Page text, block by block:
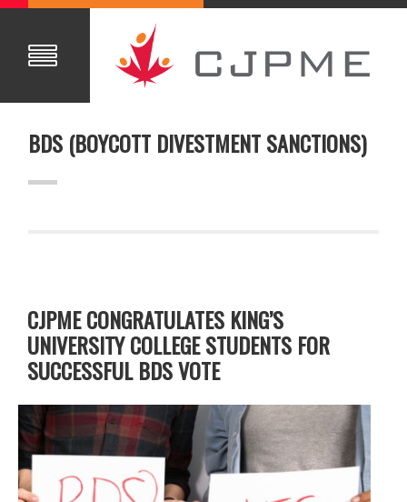
BDS (BOYCOTT DIVESTMENT SANCTIONS)
CJPME CONGRATULATES KING’S
UNIVERSITY COLLEGE STUDENTS FOR
SUCCESSFUL BDS VOTE